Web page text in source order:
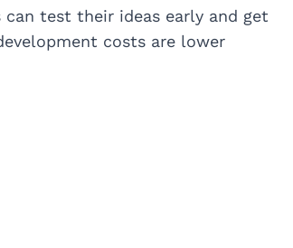
can test their ideas early and get
costs are lower